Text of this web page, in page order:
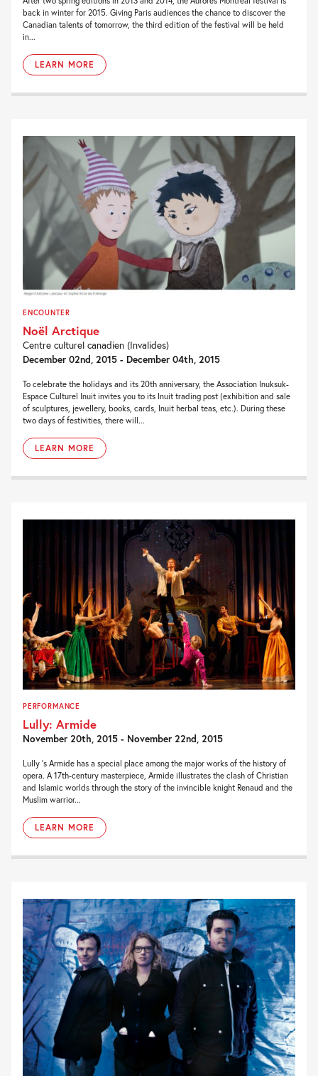
back in winter for 2015. Giving Paris audiences the chance to discover the
Canadian talents of tomorrow, the third edition of the festival will be held
in...
LEARN MORE
ENCOUNTER
Noël Arctique
Centre culturel canadien (Invalides)
December 02nd, 2015 - December 04th, 2015
To celebrate the holidays and its 20th anniversary, the Association Inuksuk-
Espace Culturel Inuit invites you to its Inuit trading post (exhibition and sale
of sculptures, jewellery, books, cards, Inuit herbal teas, etc.). During these
two days of festivities, there will...
LEARN MORE
PERFORMANCE
Lully: Armide
November 20th, 2015 - November 22nd, 2015
Lully ’s Armide has a special place among the major works of the history of
opera. A 17th-century masterpiece, Armide illustrates the clash of Christian
and Islamic worlds through the story of the invincible knight Renaud and the
Muslim warrior...
LEARN MORE